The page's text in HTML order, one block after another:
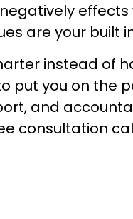
are your built
instead of
you on the
and
consultation